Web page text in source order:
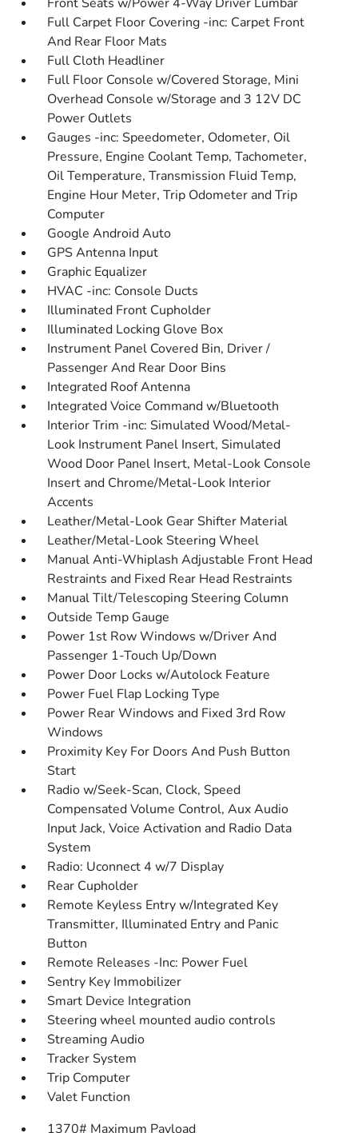
Full Carpet Floor Covering -inc: Carpet Front
And Rear Floor Mats
Full Cloth Headliner
Full Floor Console w/Covered Storage, Mini
Overhead Console w/Storage and 3 12V DC
Power Outlets
Gauges -inc: Speedometer, Odometer, Oil
Pressure, Engine Coolant Temp, Tachometer,
Oil Temperature, Transmission Fluid Temp,
Engine Hour Meter, Trip Odometer and Trip
Computer
Google Android Auto
GPS Antenna Input
Graphic Equalizer
HVAC -inc: Console Ducts
Illuminated Front Cupholder
Illuminated Locking Glove Box
Instrument Panel Covered Bin, Driver /
Passenger And Rear Door Bins
Integrated Roof Antenna
Integrated Voice Command w/Bluetooth
Interior Trim -inc: Simulated Wood/Metal-
Look Instrument Panel Insert, Simulated
Wood Door Panel Insert, Metal-Look Console
Insert and Chrome/Metal-Look Interior
Accents
Leather/Metal-Look Gear Shifter Material
Leather/Metal-Look Steering Wheel
Manual Anti-Whiplash Adjustable Front Head
Restraints and Fixed Rear Head Restraints
Manual Tilt/Telescoping Steering Column
Outside Temp Gauge
Power 1st Row Windows w/Driver And
Passenger 1-Touch Up/Down
Power Door Locks w/Autolock Feature
Power Fuel Flap Locking Type
Power Rear Windows and Fixed 3rd Row
Windows
Proximity Key For Doors And Push Button
Start
Radio w/Seek-Scan, Clock, Speed
Compensated Volume Control, Aux Audio
Input Jack, Voice Activation and Radio Data
System
Radio: Uconnect 4 w/7 Display
Rear Cupholder
Remote Keyless Entry w/Integrated Key
Transmitter, Illuminated Entry and Panic
Button
Remote Releases -Inc: Power Fuel
Sentry Key Immobilizer
Smart Device Integration
Steering wheel mounted audio controls
Streaming Audio
Tracker System
Trip Computer
Valet Function
1370# Maximum Payload